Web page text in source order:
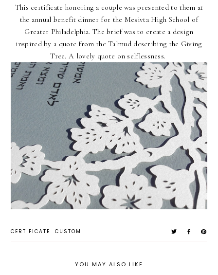
This certificate honoring a couple was presented to them at
the annual benefit dinner for the Mesivta High School of
Greater Philadelphia. The brief was to create a design
inspired by a quote from the Talmud describing the Giving
Tree. A lovely quote on selflessness.
CERTIFICATE CUSTOM
YOU MAY ALSO LIKE